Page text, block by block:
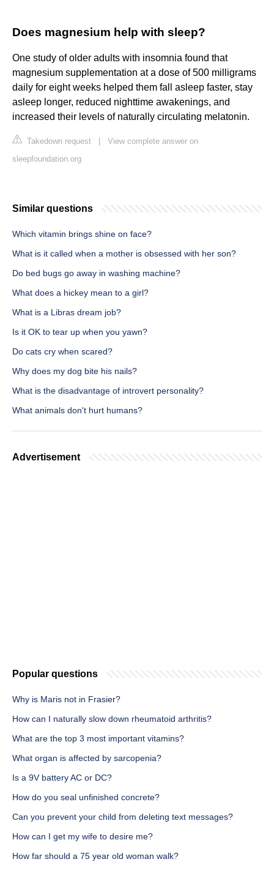
Does magnesium help with sleep?
One study of older adults with insomnia found that
magnesium supplementation at a dose of 500 milligrams
daily for eight weeks helped them fall asleep faster, stay
asleep longer, reduced nighttime awakenings, and
increased their levels of naturally circulating melatonin.
Takedown request
View complete answer on
sleepfoundation.org
Similar questions
Which vitamin brings shine on face?
What is it called when a mother is obsessed with her son?
Do bed bugs go away in washing machine?
What does a hickey mean to a girl?
What is a Libras dream job?
Is it OK to tear up when you yawn?
Do cats cry when scared?
Why does my dog bite his nails?
What is the disadvantage of introvert personality?
What animals don't hurt humans?
Advertisement
Popular questions
Why is Maris not in Frasier?
How can I naturally slow down rheumatoid arthritis?
What are the top 3 most important vitamins?
What organ is affected by sarcopenia?
Is a 9V battery AC or DC?
How do you seal unfinished concrete?
Can you prevent your child from deleting text messages?
How can I get my wife to desire me?
How far should a 75 year old woman walk?